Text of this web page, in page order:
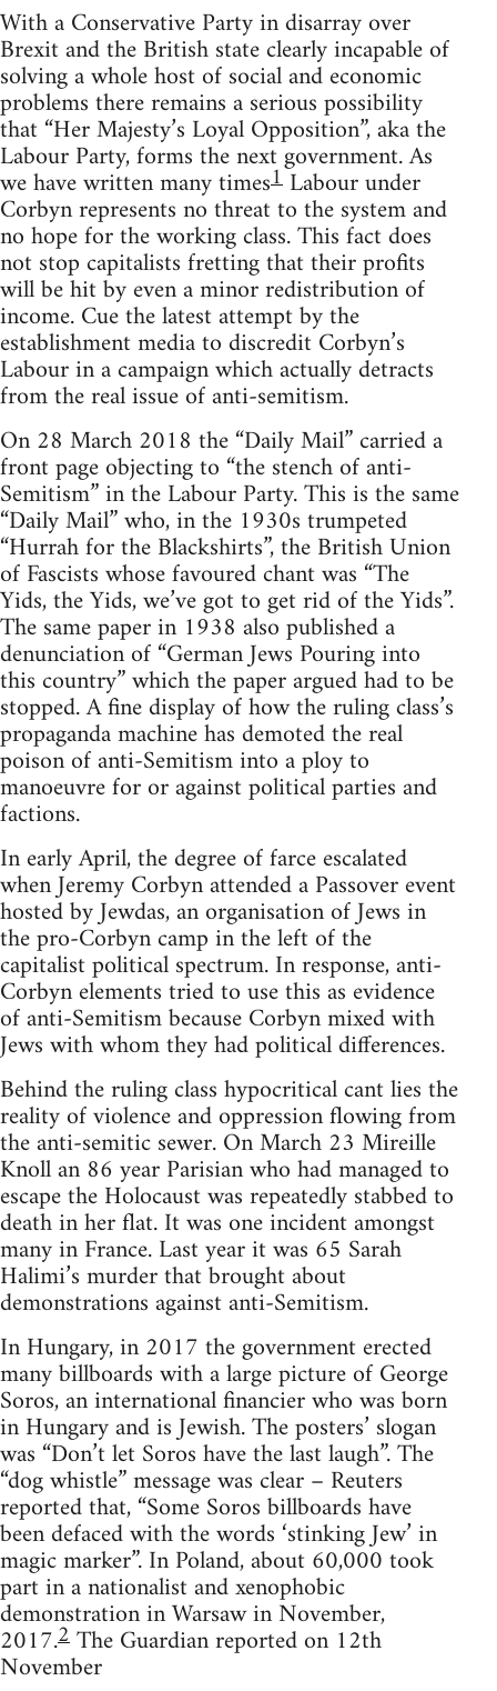
With a Conservative Party in disarray over
Brexit and the British state clearly incapable of
solving a whole host of social and economic
problems there remains a serious possibility
that “Her Majesty’s Loyal Opposition”, aka the
Labour Party, forms the next government. As
we have written many times1Labour under
Corbyn represents no threat to the system and
no hope for the working class. This fact does
not stop capitalists fretting that their profits
will be hit by even a minor redistribution of
income. Cue the latest attempt by the
establishment media to discredit Corbyn’s
Labour in a campaign which actually detracts
from the real issue of anti-semitism.
On 28 March 2018 the “Daily Mail” carried a
front page objecting to “the stench of anti-
Semitism” in the Labour Party. This is the same
“Daily Mail” who, in the 1930s trumpeted
“Hurrah for the Blackshirts”, the British Union
of Fascists whose favoured chant was “The
Yids, the Yids, we’ve got to get rid of the Yids”.
The same paper in 1938 also published a
denunciation of “German Jews Pouring into
this country” which the paper argued had to be
stopped. A fine display of how the ruling class’s
propaganda machine has demoted the real
poison of anti-Semitism into a ploy to
manoeuvre for or against political parties and
factions.
In early April, the degree of farce escalated
when Jeremy Corbyn attended a Passover event
hosted by Jewdas, an organisation of Jews in
the pro-Corbyn camp in the left of the
capitalist political spectrum. In response, anti-
Corbyn elements tried to use this as evidence
of anti-Semitism because Corbyn mixed with
Jews with whom they had political differences.
Behind the ruling class hypocritical cant lies the
reality of violence and oppression flowing from
the anti-semitic sewer. On March 23 Mireille
Knoll an 86 year Parisian who had managed to
escape the Holocaust was repeatedly stabbed to
death in her flat. It was one incident amongst
many in France. Last year it was 65 Sarah
Halimi’s murder that brought about
demonstrations against anti-Semitism.
In Hungary, in 2017 the government erected
many billboards with a large picture of George
Soros, an international financier who was born
in Hungary and is Jewish. The posters’ slogan
was “Don’t let Soros have the last laugh”. The
“dog whistle” message was clear – Reuters
reported that, “Some Soros billboards have
been defaced with the words ‘stinking Jew’ in
magic marker”. In Poland, about 60,000 took
part in a nationalist and xenophobic
demonstration in Warsaw in November,
2017.2The Guardian reported on 12th
November